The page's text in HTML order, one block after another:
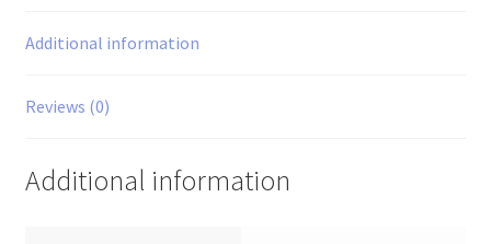
Additional information
Reviews (0)
Additional information